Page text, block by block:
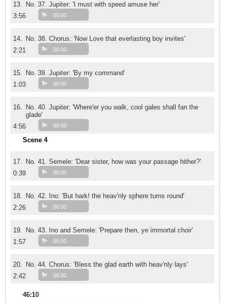
13.
No. 37. Jupiter: 'I must with speed amuse her'
3:56
00:00
14.
No. 38. Chorus: 'Now Love that everlasting boy invites'
2:21
00:00
15.
No. 39. Jupiter: 'By my command'
1:03
00:00
16.
No. 40. Jupiter: 'Where'er you walk, cool gales shall fan the
glade'
4:56
00:00
Scene 4
17.
No. 41. Semele: 'Dear sister, how was your passage hither?'
0:39
00:00
18.
No. 42. Ino: 'But hark! the heav'nly sphere turns round'
2:26
00:00
19.
No. 43. Ino and Semele: 'Prepare then, ye immortal choir'
1:57
00:00
20.
No. 44. Chorus: 'Bless the glad earth with heav'nly lays'
2:42
00:00
46:10